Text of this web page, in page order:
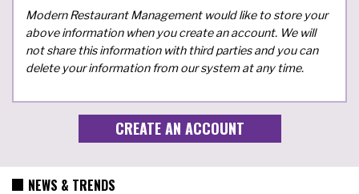
Modern Restaurant Management would like to store your
above information when you create an account. We will
not share this information with third parties and you can
delete your information from our system at any time.
NEWS & TRENDS